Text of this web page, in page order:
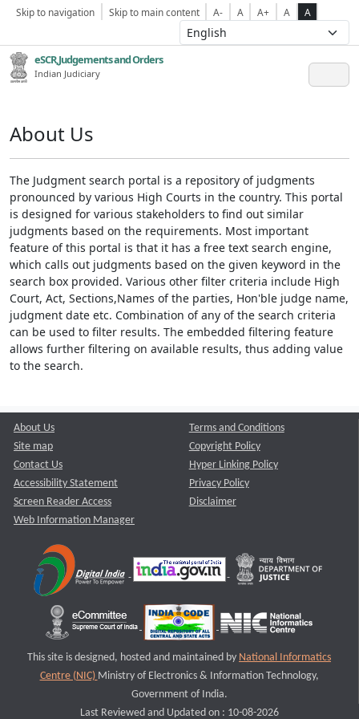
Skip to navigation Skip to main content A- A A+ A A
eSCR,Judgements and Orders
Indian Judiciary
About Us
The Judgment search portal is a repository of judgments
pronounced by various High Courts in the country. This portal
is designed for various stakeholders to find out similar
judgments based on the requirements. Most important
feature of this portal is that it has a free text search engine,
which calls out judgments based on the given keyword in the
search box provided. Various other filter criteria include High
Court, Act, Sections,Names of the parties, Hon'ble judge name,
judgment date etc. Combination of any of the search criteria
can be used to filter results. The embedded filtering feature
allows further filtering on available results, thus adding value
to the search.
About Us
Site map
Contact Us
Accessibility Statement
Screen Reader Access
Web Information Manager
Terms and Conditions
Copyright Policy
Hyper Linking Policy
Privacy Policy
Disclaimer
This site is designed, hosted and maintained by National Informatics
Centre (NIC) Ministry of Electronics & Information Technology,
Government of India.
Last Reviewed and Updated on : 10-08-2026